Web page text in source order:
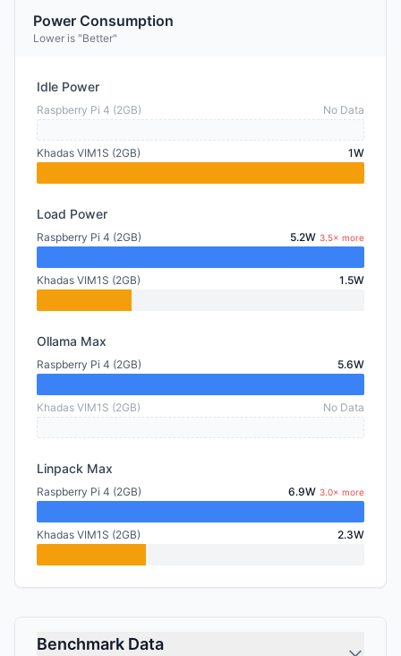
Power Consumption
Lower is "Better"
Idle Power
Raspberry Pi 4 (2GB) No Data
Khadas VIM1S (2GB) 1W
Load Power
Raspberry Pi 4 (2GB) 5.2W 3.5× more
Khadas VIM1S (2GB) 1.5W
Ollama Max
Raspberry Pi 4 (2GB) 5.6W
Khadas VIM1S (2GB) No Data
Linpack Max
Raspberry Pi 4 (2GB) 6.9W 3.0× more
Khadas VIM1S (2GB) 2.3W
Benchmark Data